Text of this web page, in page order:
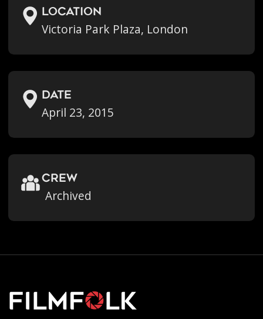
location
Victoria Park Plaza, London
Date
April 23, 2015
crew
Archived